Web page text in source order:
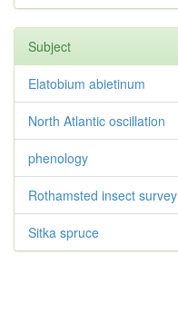
Subject
Elatobium abietinum
North Atlantic oscillation
phenology
Rothamsted insect survey
Sitka spruce